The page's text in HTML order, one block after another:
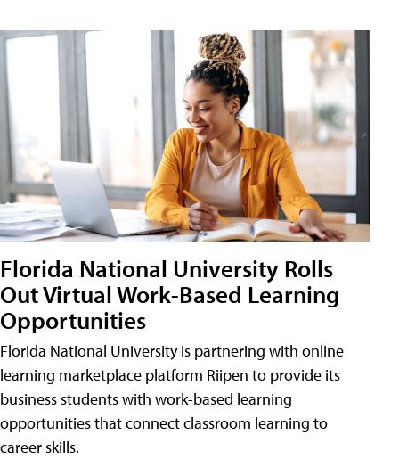
Florida National University Rolls
Out Virtual Work-Based Learning
Opportunities
Florida National University is partnering with online
learning marketplace platform Riipen to provide its
business students with work-based learning
opportunities that connect classroom learning to
career skills.